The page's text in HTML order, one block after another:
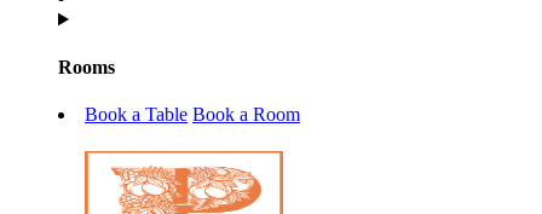
Rooms
Book a Table Book a Room